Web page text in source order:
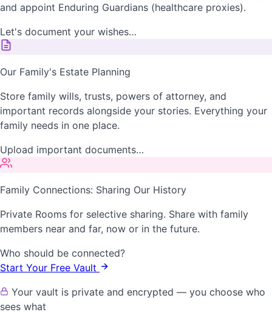
and appoint Enduring Guardians (healthcare proxies).
Let's document your wishes…
Our Family's Estate Planning
Store family wills, trusts, powers of attorney, and
important records alongside your stories. Everything your
family needs in one place.
Upload important documents…
Family Connections: Sharing Our History
Private Rooms for selective sharing. Share with family
members near and far, now or in the future.
Who should be connected?
Start Your Free Vault
Your vault is private and encrypted — you choose who
sees what